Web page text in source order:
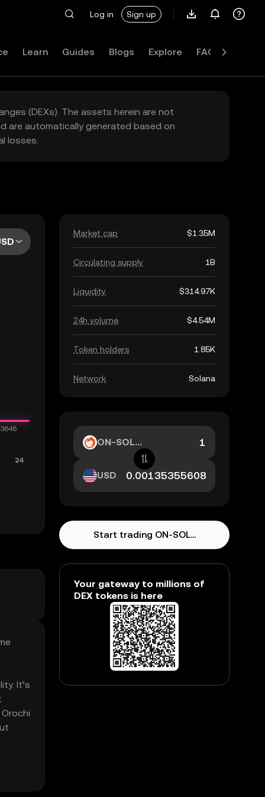
Log in Sign up
Learn Guides Blogs Explore FAQ
(DEXs). The assets herein are not
are automatically generated based on
losses.
It’s
Market cap $1.35M
Circulating supply 1B
Liquidity $314.97K
24h volume $4.54M
Token holders 1.85K
Network Solana
ON-SOL...
USD
Start trading ON-SOL...
Your gateway to millions of
DEX tokens is here